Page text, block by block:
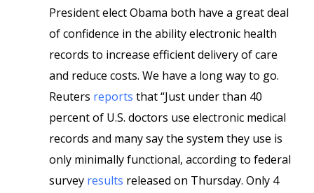
President elect Obama both have a great deal
of confidence in the ability electronic health
records to increase efficient delivery of care
and reduce costs. We have a long way to go.
Reuters reports that “Just under than 40
percent of U.S. doctors use electronic medical
records and many say the system they use is
only minimally functional, according to federal
survey results released on Thursday. Only 4